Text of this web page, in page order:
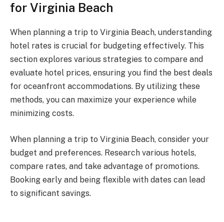
for Virginia Beach
When planning a trip to Virginia Beach, understanding
hotel rates is crucial for budgeting effectively. This
section explores various strategies to compare and
evaluate hotel prices, ensuring you find the best deals
for oceanfront accommodations. By utilizing these
methods, you can maximize your experience while
minimizing costs.
When planning a trip to Virginia Beach, consider your
budget and preferences. Research various hotels,
compare rates, and take advantage of promotions.
Booking early and being flexible with dates can lead
to significant savings.